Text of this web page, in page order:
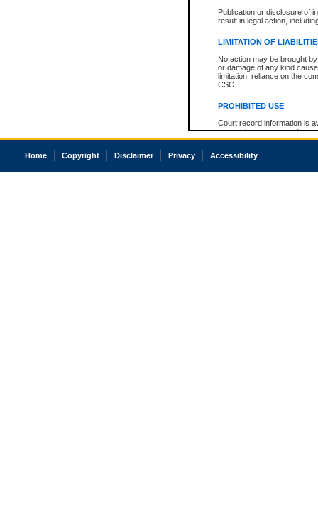
Publication or disclosure of
result in legal action,
LIMITATION OF
No action may be brought
or damage of any kind
limitation, reliance on the
CSO.
PROHIBITED USE
Court record information is
research purposes and may
resale or other commercial
Office of the Chief Justice
court record information
Home Copyright Disclaimer Privacy Accessibility